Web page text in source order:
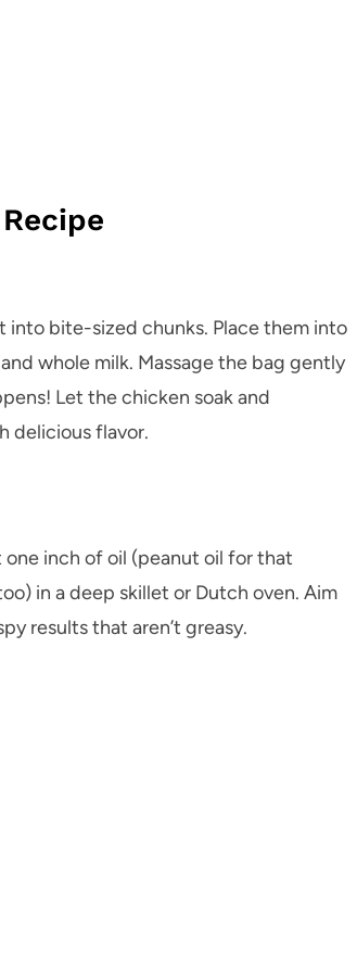
into bite-sized chunks. Place them into
whole milk. Massage the bag gently
Let the chicken soak and
delicious flavor.
inch of oil (peanut oil for that
in a deep skillet or Dutch oven. Aim
results that aren’t greasy.